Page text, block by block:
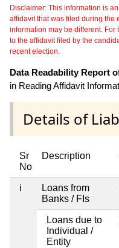
Disclaimer: This information is
affidavit that was filed during the
information may be different.
to the affidavit filed by the
recent election.
Data Readability Report
in Reading Affidavit
Details of
Sr
No
Description
i
Loans from
Banks / FIs
Loans due to
Individual /
Entity